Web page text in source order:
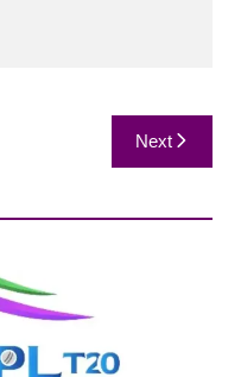
Next